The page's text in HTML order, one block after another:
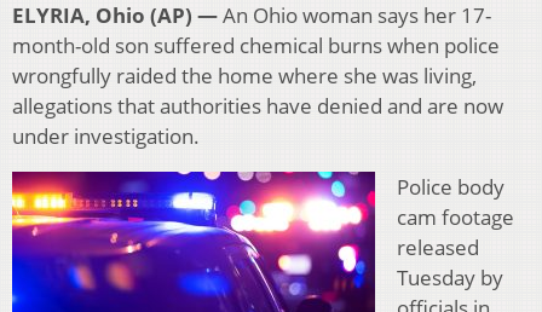
ELYRIA, Ohio (AP) —An Ohio woman says her 17-
month-old son suffered chemical burns when police
wrongfully raided the home where she was living,
allegations that authorities have denied and are now
under investigation.
Police body
cam footage
released
Tuesday by